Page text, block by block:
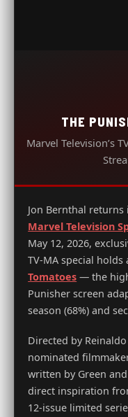
THE
Marvel Television’s
Jon Bernthal returns
Marvel Television
May 12, 2026,
TV-MA special
Tomatoes — the
Punisher screen
season (68%) and
Directed by
nominated
written by Green
direct inspiration
12-issue limited